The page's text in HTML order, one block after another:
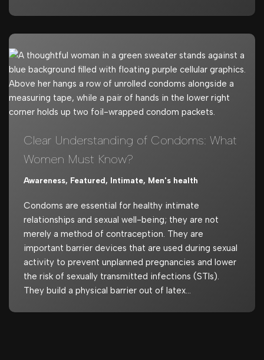
Clear Understanding of Condoms: What
Women Must Know?
Awareness, Featured, Intimate, Men's health
Condoms are essential for healthy intimate
relationships and sexual well-being; they are not
merely a method of contraception. They are
important barrier devices that are used during sexual
activity to prevent unplanned pregnancies and lower
the risk of sexually transmitted infections (STIs).
They build a physical barrier out of latex…